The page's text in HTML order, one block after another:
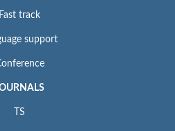
Fast track
support
TS